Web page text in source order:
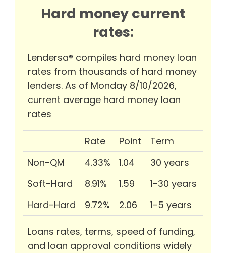
Hard money current
rates:
Lendersa® compiles hard money loan
rates from thousands of hard money
lenders. As of Monday 8/10/2026,
current average hard money loan
rates
Rate Point
Term
Non-QM
4.33% 1.04
30 years
Soft-Hard
8.91% 1.59
1-30 years
Hard-Hard
9.72% 2.06 1-5 years
Loans rates, terms, speed of funding,
and loan approval conditions widely